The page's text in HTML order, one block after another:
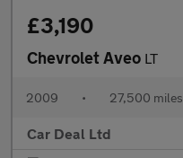
£3,190
Chevrolet Aveo LT
2009 • 27,500 miles
Car Deal Ltd